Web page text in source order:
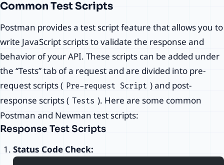
Common Test Scripts
Postman provides a test script feature that allows you to
write JavaScript scripts to validate the response and
behavior of your API. These scripts can be added under
the “Tests” tab of a request and are divided into pre-
request scripts ( Pre-request Script ) and post-
response scripts ( Tests ). Here are some common
Postman and Newman test scripts:
Response Test Scripts
Status Code Check: